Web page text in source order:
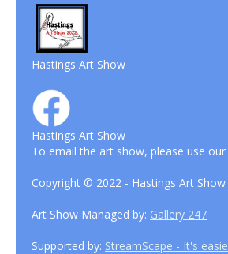
Hastings Art Show
Hastings Art Show
To email the art show, please use our
Copyright © 2022 - Hastings Art Show
Art Show Managed by: Gallery 247
Supported by: StreamScape - It's